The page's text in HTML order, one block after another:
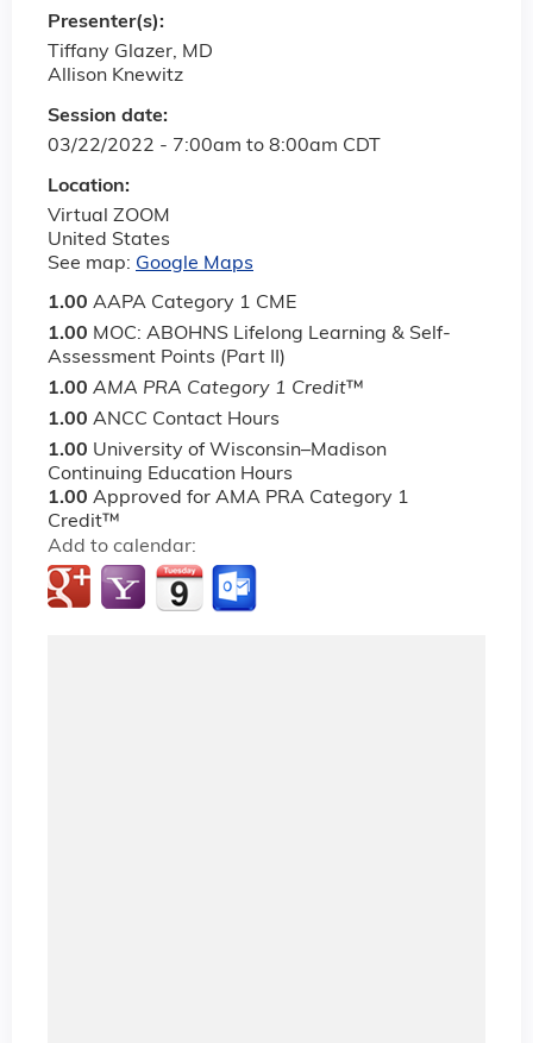
Session date:
03/22/2022 - 7:00am to 8:00am CDT
Location:
Virtual ZOOM
United States
See map: Google Maps
1.00 AAPA Category 1 CME
1.00 MOC: ABOHNS Lifelong Learning & Self-
Assessment Points (Part II)
1.00 AMA PRA Category 1 Credit™
1.00 ANCC Contact Hours
1.00 University of Wisconsin–Madison
Continuing Education Hours
1.00 Approved for AMA PRA Category 1
Credit™
Add to calendar:
Presenter(s):
Tiffany Glazer, MD
Allison Knewitz